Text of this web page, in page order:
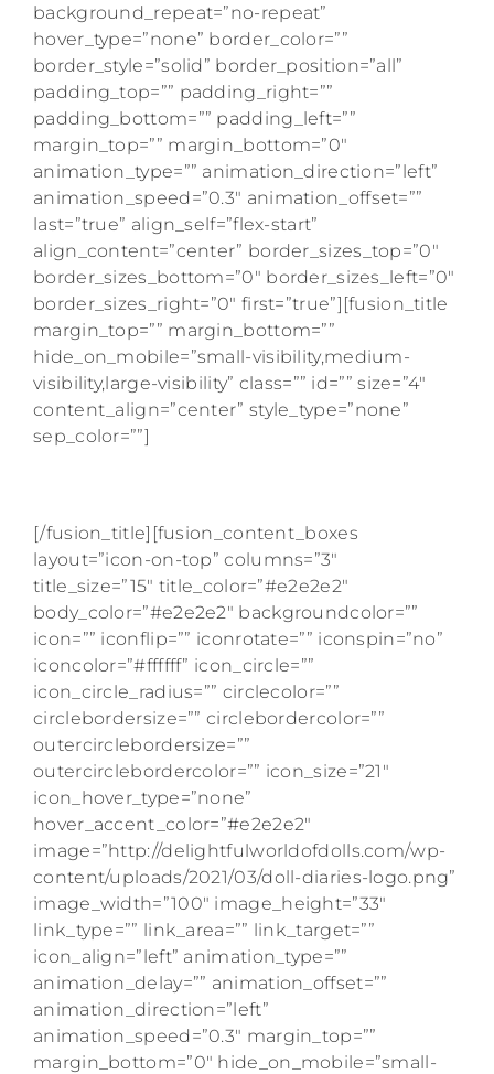
background_repeat=”no-repeat”
hover_type=”none” border_color=””
border_style=”solid” border_position=”all”
padding_top=”” padding_right=””
padding_bottom=”” padding_left=””
margin_top=”” margin_bottom=”0″
animation_type=”” animation_direction=”left”
animation_speed=”0.3″ animation_offset=””
last=”true” align_self=”flex-start”
align_content=”center” border_sizes_top=”0″
border_sizes_bottom=”0″ border_sizes_left=”0″
border_sizes_right=”0″ first=”true”][fusion_title
margin_top=”” margin_bottom=””
hide_on_mobile=”small-visibility,medium-
visibility,large-visibility” class=”” id=”” size=”4″
content_align=”center” style_type=”none”
sep_color=””]
[/fusion_title][fusion_content_boxes
layout=”icon-on-top” columns=”3″
title_size=”15″ title_color=”#e2e2e2″
body_color=”#e2e2e2″ backgroundcolor=””
icon=”” iconflip=”” iconrotate=”” iconspin=”no”
iconcolor=”#ffffff” icon_circle=””
icon_circle_radius=”” circlecolor=””
circlebordersize=”” circlebordercolor=””
outercirclebordersize=””
outercirclebordercolor=”” icon_size=”21″
icon_hover_type=”none”
hover_accent_color=”#e2e2e2″
image=”http://delightfulworldofdolls.com/wp-
content/uploads/2021/03/doll-diaries-logo.png”
image_width=”100″ image_height=”33″
link_type=”” link_area=”” link_target=””
icon_align=”left” animation_type=””
animation_delay=”” animation_offset=””
animation_direction=”left”
animation_speed=”0.3″ margin_top=””
margin_bottom=”0″ hide_on_mobile=”small-